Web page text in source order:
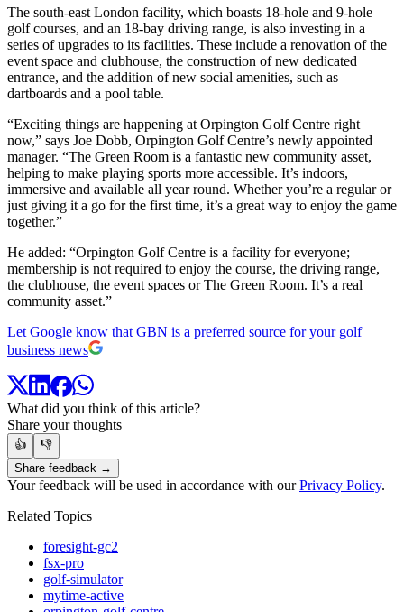
The south-east London facility, which boasts 18-hole and 9-hole
golf courses, and an 18-bay driving range, is also investing in a
series of upgrades to its facilities. These include a renovation of the
event space and clubhouse, the construction of new dedicated
entrance, and the addition of new social amenities, such as
dartboards and a pool table.
“Exciting things are happening at Orpington Golf Centre right
now,” says Joe Dobb, Orpington Golf Centre’s newly appointed
manager. “The Green Room is a fantastic new community asset,
helping to make playing sports more accessible. It’s indoors,
immersive and available all year round. Whether you’re a regular or
just giving it a go for the first time, it’s a great way to enjoy the game
together.”
He added: “Orpington Golf Centre is a facility for everyone;
membership is not required to enjoy the course, the driving range,
the clubhouse, the event spaces or The Green Room. It’s a real
community asset.”
Let Google know that GBN is a preferred source for your golf
business news
What did you think of this article?
Share your thoughts
👍
👎
Share feedback →
Your feedback will be used in accordance with ourPrivacy Policy.
Related Topics
foresight-gc2
fsx-pro
golf-simulator
mytime-active